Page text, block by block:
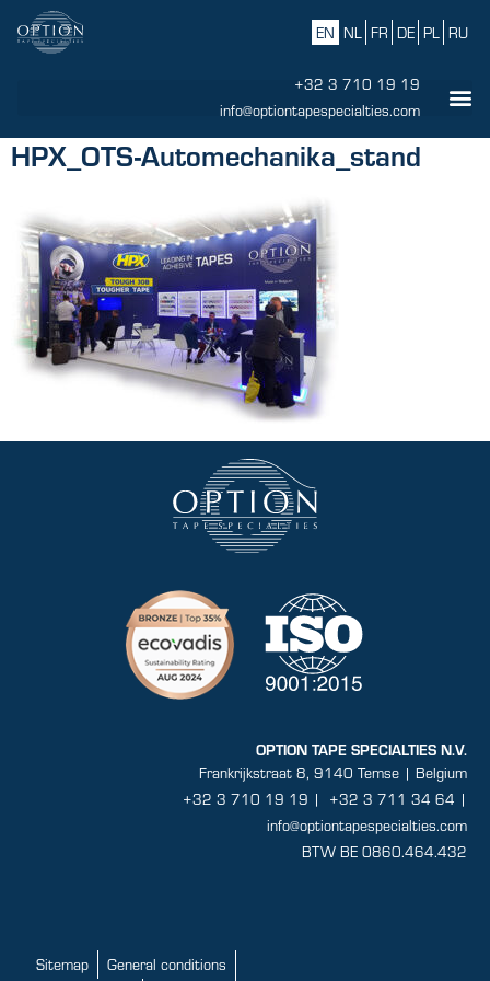
EN NL FR DE PL RU
+32 3 710 19 19
info@optiontapespecialties.com
HPX_OTS-Automechanika_stand
OPTION TAPE SPECIALTIES N.V.
Frankrijkstraat 8, 9140 Temse | Belgium
+32 3 710 19 19 |
+32 3 711 34 64 |
info@optiontapespecialties.com
BTW BE 0860.464.432
Sitemap General conditions